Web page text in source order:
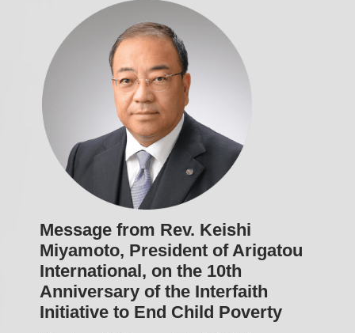
Message from Rev. Keishi
Miyamoto, President of Arigatou
International, on the 10th
Anniversary of the Interfaith
Initiative to End Child Poverty